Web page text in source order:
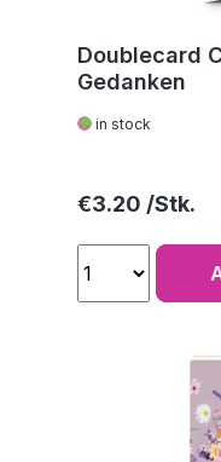
Doublecard
Gedanken
in stock
Regular price:
€3.20